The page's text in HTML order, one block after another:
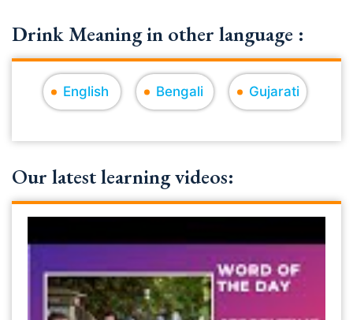
Drink Meaning in other language :
English Bengali Gujarati
Our latest learning videos: